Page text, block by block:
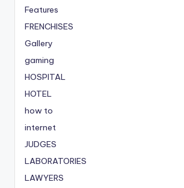
Features
FRENCHISES
Gallery
gaming
HOSPITAL
HOTEL
how to
internet
JUDGES
LABORATORIES
LAWYERS